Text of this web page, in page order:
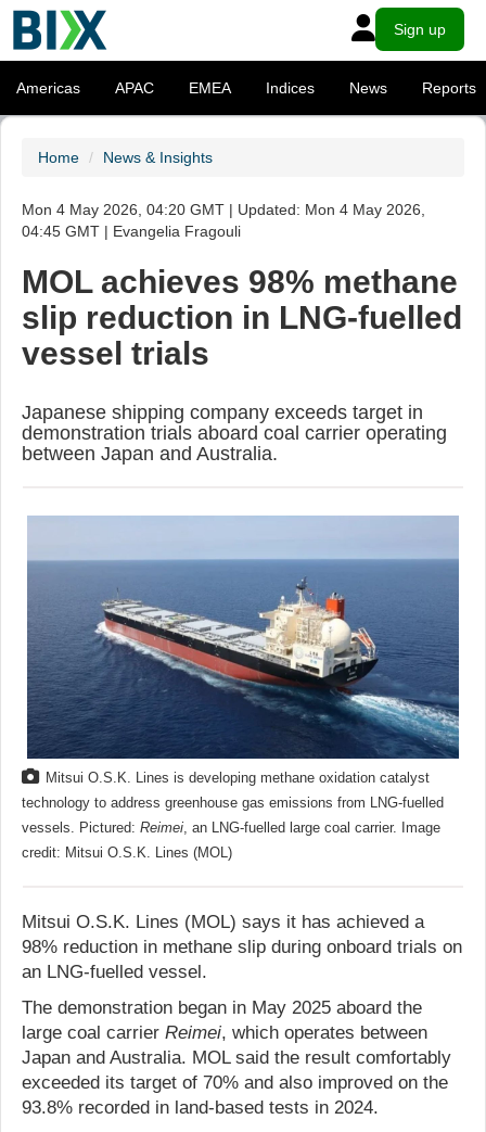
Sign up
Americas APAC EMEA Indices News Reports
Home News & Insights
Mon 4 May 2026, 04:20 GMT | Updated: Mon 4 May 2026,
04:45 GMT | Evangelia Fragouli
MOL achieves 98% methane
slip reduction in LNG-fuelled
vessel trials
Japanese shipping company exceeds target in
demonstration trials aboard coal carrier operating
between Japan and Australia.
Mitsui O.S.K. Lines is developing methane oxidation catalyst
technology to address greenhouse gas emissions from LNG-fuelled
vessels. Pictured: Reimei, an LNG-fuelled large coal carrier. Image
credit: Mitsui O.S.K. Lines (MOL)
Mitsui O.S.K. Lines (MOL) says it has achieved a
98% reduction in methane slip during onboard trials on
an LNG-fuelled vessel.
The demonstration began in May 2025 aboard the
large coal carrier Reimei, which operates between
Japan and Australia. MOL said the result comfortably
exceeded its target of 70% and also improved on the
93.8% recorded in land-based tests in 2024.